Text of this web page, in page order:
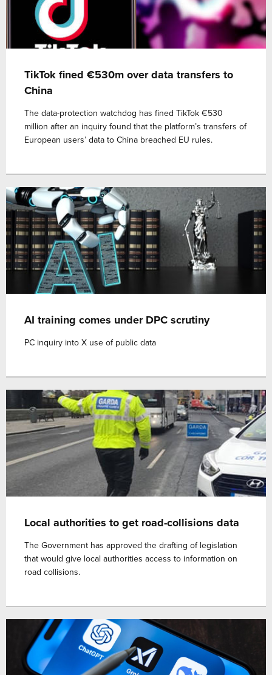
TikTok fined €530m over data transfers to
China
The data-protection watchdog has fined TikTok €530
million after an inquiry found that the platform’s transfers of
European users’ data to China breached EU rules.
AI training comes under DPC scrutiny
PC inquiry into X use of public data
Local authorities to get road-collisions data
The Government has approved the drafting of legislation
that would give local authorities access to information on
road collisions.